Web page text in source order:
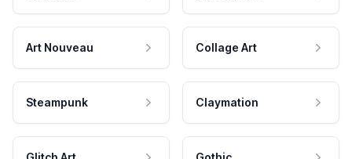
Art Nouveau Collage Art
Steampunk Claymation